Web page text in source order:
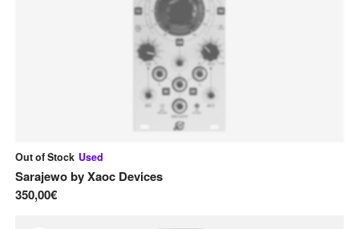
Out of Stock Used
SarajewobyXaoc Devices
350,00€